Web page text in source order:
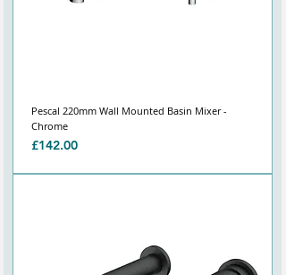
Pescal 220mm Wall Mounted Basin Mixer -
Chrome
Price
£142.00